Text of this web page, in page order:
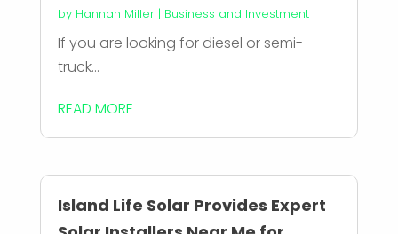
by Hannah Miller| Business and Investment
If you are looking for diesel or semi-
truck...
READ MORE
Island Life Solar Provides Expert